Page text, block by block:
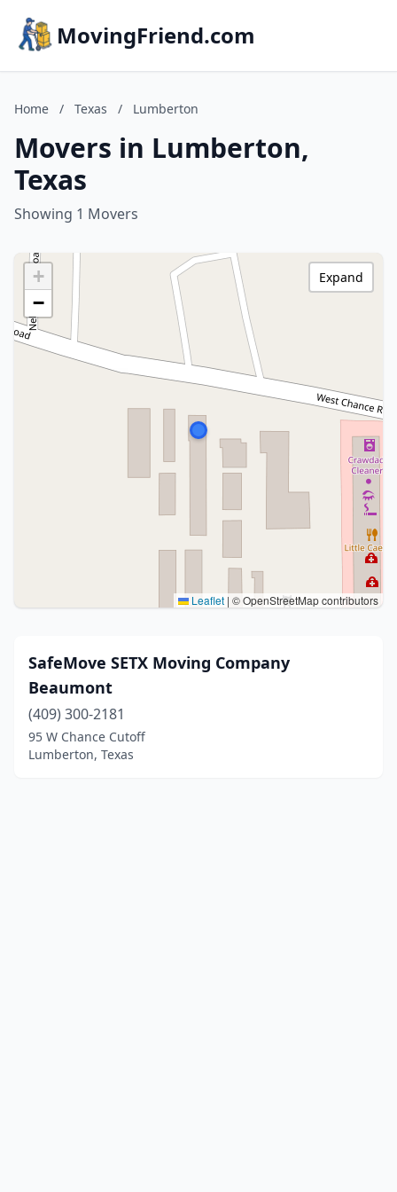
MovingFriend.com
Home / Texas / Lumberton
Movers in Lumberton,
Texas
Showing 1 Movers
+
−
Leaflet | © OpenStreetMap contributors
Expand
SafeMove SETX Moving Company
Beaumont
(409) 300-2181
95 W Chance Cutoff
Lumberton, Texas